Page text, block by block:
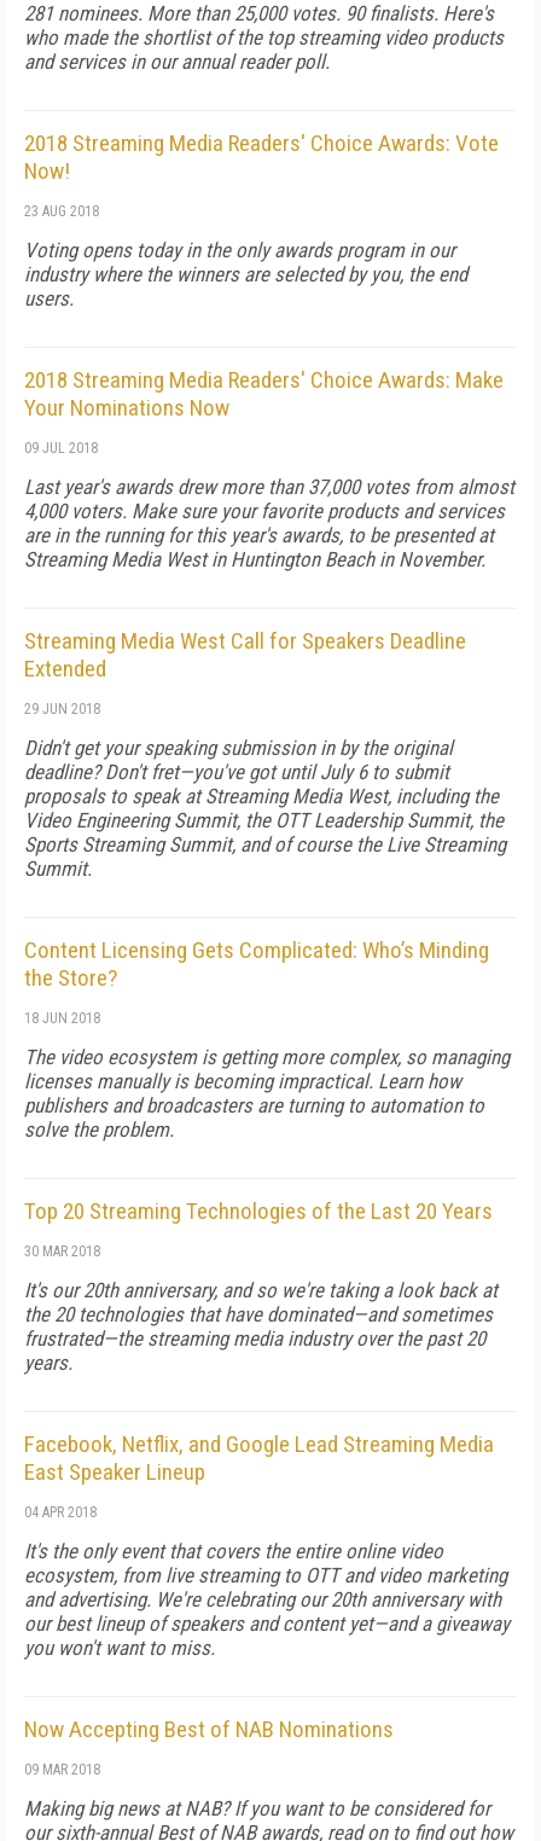
281 nominees. More than 25,000 votes. 90 finalists. Here's
who made the shortlist of the top streaming video products
and services in our annual reader poll.
2018 Streaming Media Readers' Choice Awards: Vote
Now!
23 AUG 2018
Voting opens today in the only awards program in our
industry where the winners are selected by you, the end
users.
2018 Streaming Media Readers' Choice Awards: Make
Your Nominations Now
09 JUL 2018
Last year's awards drew more than 37,000 votes from almost
4,000 voters. Make sure your favorite products and services
are in the running for this year's awards, to be presented at
Streaming Media West in Huntington Beach in November.
Streaming Media West Call for Speakers Deadline
Extended
29 JUN 2018
Didn't get your speaking submission in by the original
deadline? Don't fret—you've got until July 6 to submit
proposals to speak at Streaming Media West, including the
Video Engineering Summit, the OTT Leadership Summit, the
Sports Streaming Summit, and of course the Live Streaming
Summit.
Content Licensing Gets Complicated: Who’s Minding
the Store?
18 JUN 2018
The video ecosystem is getting more complex, so managing
licenses manually is becoming impractical. Learn how
publishers and broadcasters are turning to automation to
solve the problem.
Top 20 Streaming Technologies of the Last 20 Years
30 MAR 2018
It's our 20th anniversary, and so we're taking a look back at
the 20 technologies that have dominated—and sometimes
frustrated—the streaming media industry over the past 20
years.
Facebook, Netflix, and Google Lead Streaming Media
East Speaker Lineup
04 APR 2018
It's the only event that covers the entire online video
ecosystem, from live streaming to OTT and video marketing
and advertising. We're celebrating our 20th anniversary with
our best lineup of speakers and content yet—and a giveaway
you won't want to miss.
Now Accepting Best of NAB Nominations
09 MAR 2018
Making big news at NAB? If you want to be considered for
our sixth-annual Best of NAB awards, read on to find out how